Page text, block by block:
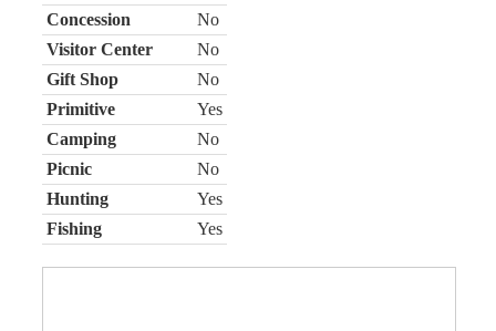
Concession
No
Visitor Center
No
Gift Shop
No
Primitive
Yes
Camping
No
Picnic
No
Hunting
Yes
Fishing
Yes